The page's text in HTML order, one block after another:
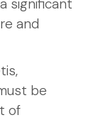
significant
and
be
of